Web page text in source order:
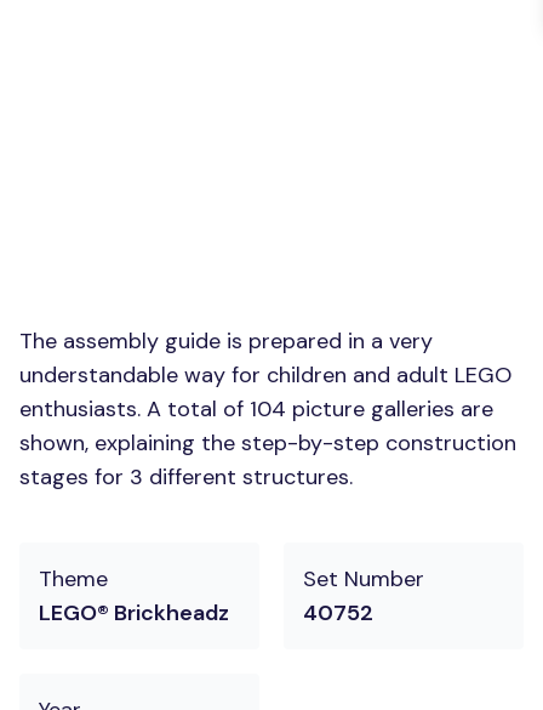
The assembly guide is prepared in a very
understandable way for children and adult LEGO
enthusiasts. A total of 104 picture galleries are
shown, explaining the step-by-step construction
stages for 3 different structures.
Theme
LEGO® Brickheadz
Set Number
40752